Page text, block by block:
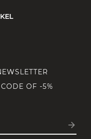
OF -5%
arrow_forward